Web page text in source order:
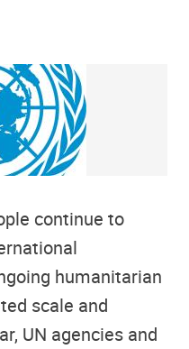
continue to
humanitarian
scale and
UN agencies and